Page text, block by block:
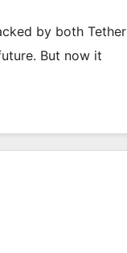
by both Tether
But now it